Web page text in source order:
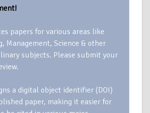
papers for various areas like
Management, Science & other
subjects. Please submit your
a digital object identifier (DOI)
paper, making it easier for